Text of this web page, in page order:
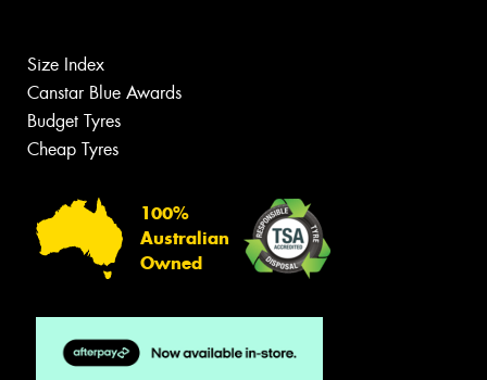
Size Index
Canstar Blue Awards
Budget Tyres
Cheap Tyres
100%
Australian
Owned